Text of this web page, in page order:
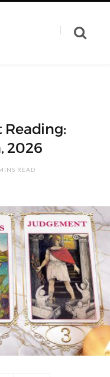
Reading:
2026
READ